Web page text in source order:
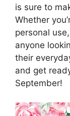
is sure to
Whether
personal
anyone
their
and get
September!